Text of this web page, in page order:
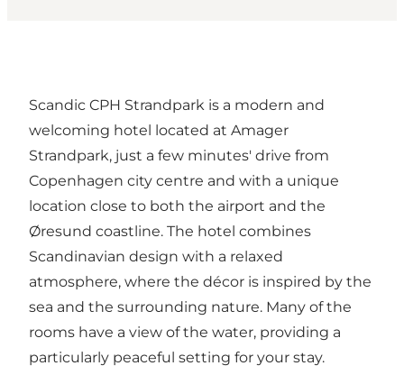
Scandic CPH Strandpark is a modern and
welcoming hotel located at Amager
Strandpark, just a few minutes' drive from
Copenhagen city centre and with a unique
location close to both the airport and the
Øresund coastline. The hotel combines
Scandinavian design with a relaxed
atmosphere, where the décor is inspired by the
sea and the surrounding nature. Many of the
rooms have a view of the water, providing a
particularly peaceful setting for your stay.